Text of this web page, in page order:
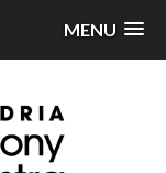
MENU